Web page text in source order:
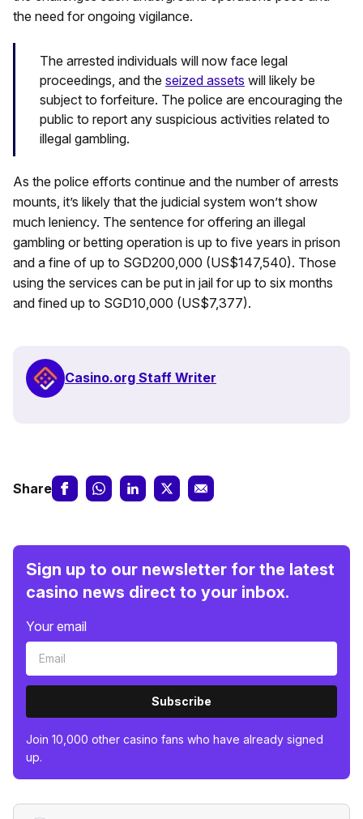
the need for ongoing vigilance.
The arrested individuals will now face legal
proceedings, and the seized assets will likely be
subject to forfeiture. The police are encouraging the
public to report any suspicious activities related to
illegal gambling.
As the police efforts continue and the number of arrests
mounts, it’s likely that the judicial system won’t show
much leniency. The sentence for offering an illegal
gambling or betting operation is up to five years in prison
and a fine of up to SGD200,000 (US$147,540). Those
using the services can be put in jail for up to six months
and fined up to SGD10,000 (US$7,377).
Casino.org Staff Writer
Share
Sign up to our newsletter for the latest
casino news direct to your inbox.
Your email
Subscribe
Join 10,000 other casino fans who have already signed
up.